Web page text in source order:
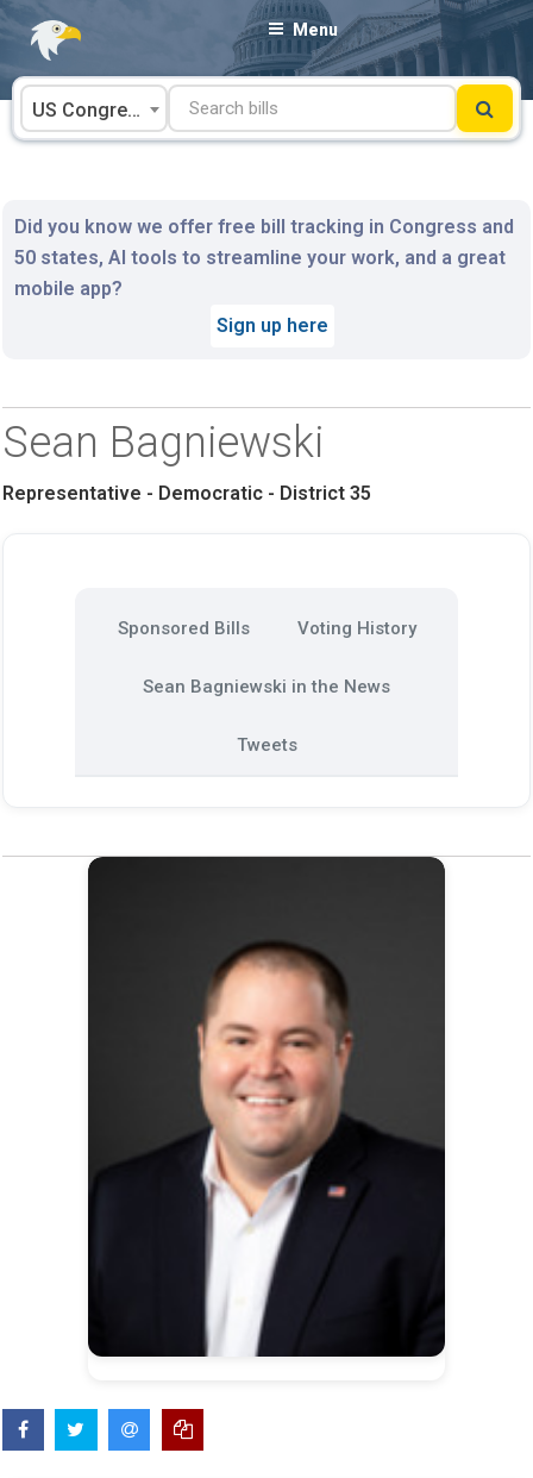
Skip
content
Menu
US Congress
Did you know we offer free bill tracking in Congress and
50 states, AI tools to streamline your work, and a great
mobile app?
Sign up here
Sean Bagniewski
Representative - Democratic - District 35
Sponsored Bills Voting History
Sean Bagniewski in the News
Tweets